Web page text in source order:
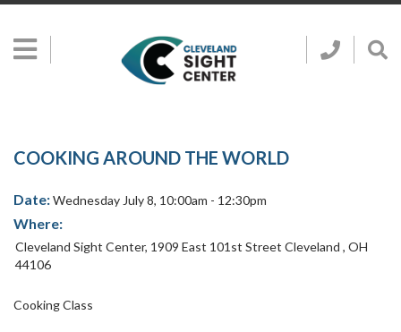
Skip to main content
Show
Hidden
Go
to
Cleveland
Page
Call
COOKING AROUND THE WORLD
Date:Wednesday July 8, 10:00am - 12:30pm
Where:
Cleveland Sight Center, 1909 East 101st Street Cleveland , OH
44106
Cooking Class